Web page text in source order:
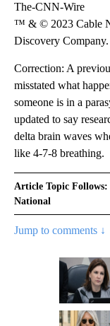
The-CNN-Wire
™ & © 2023 Cable
Discovery
Correction: A
misstated what
someone is in a
updated to say
delta brain waves
like 4-7-8 breathing.
Article Topic Follows:
National
Jump to comments ↓